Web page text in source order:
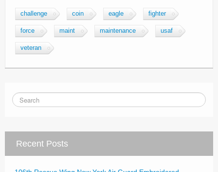
challenge coin eagle fighter
force maint maintenance usaf
veteran
Recent Posts